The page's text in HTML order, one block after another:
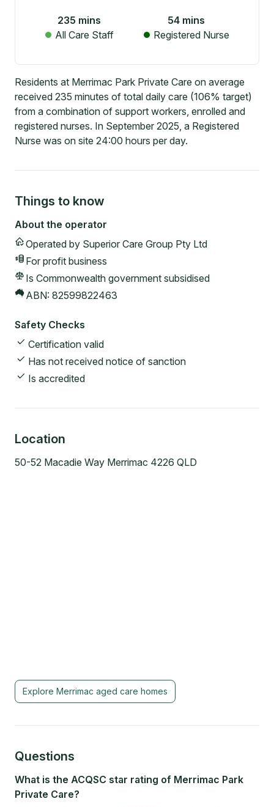
235 mins
All Care Staff
54 mins
Registered Nurse
Residents at Merrimac Park Private Care on average
received 235 minutes of total daily care (106% target)
from a combination of support workers, enrolled and
registered nurses. In September 2025, a Registered
Nurse was on site 24:00 hours per day.
Things to know
About the operator
Operated by Superior Care Group Pty Ltd
For profit business
Is Commonwealth government subsidised
ABN: 82599822463
Safety Checks
Certification valid
Has not received notice of sanction
Is accredited
Location
50-52 Macadie Way Merrimac 4226 QLD
Explore Merrimac aged care homes
Questions
What is the ACQSC star rating of Merrimac Park
Private Care?